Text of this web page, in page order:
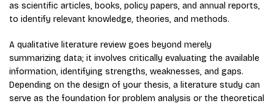
as scientific articles, books, policy papers, and annual reports,
to identify relevant knowledge, theories, and methods.
A qualitative literature review goes beyond merely
summarizing data; it involves critically evaluating the available
information, identifying strengths, weaknesses, and gaps.
Depending on the design of your thesis, a literature study can
serve as the foundation for problem analysis or the theoretical